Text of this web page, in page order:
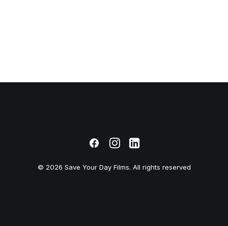
© 2026 Save Your Day Films. All rights reserved